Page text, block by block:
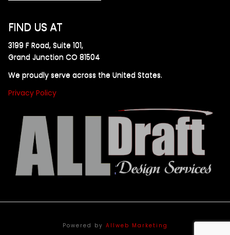
FIND US AT
3199 F Road, Suite 101,
Grand Junction CO 81504
We proudly serve across the United States.
Privacy Policy
Powered by Allweb Marketing